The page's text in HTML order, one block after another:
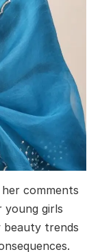
comments
young girls
beauty trends